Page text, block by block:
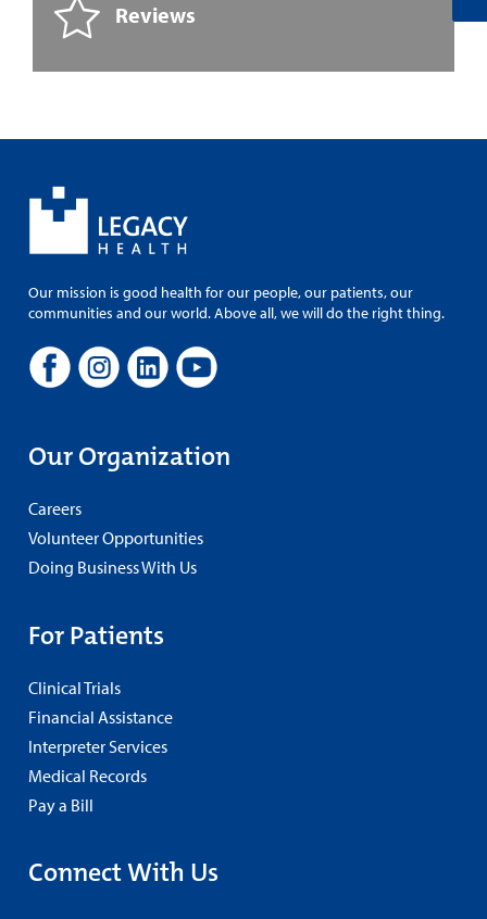
Reviews
Our mission is good health for our people, our patients, our
communities and our world. Above all, we will do the right thing.
Our Organization
Careers
Volunteer Opportunities
Doing Business With Us
For Patients
Clinical Trials
Financial Assistance
Interpreter Services
Medical Records
Pay a Bill
Connect With Us